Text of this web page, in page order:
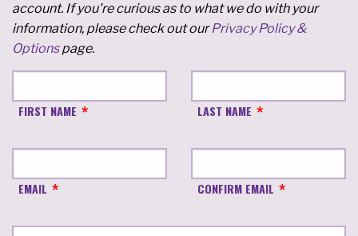
account. If you're curious as to what we do with your
information, please check out ourPrivacy Policy &
Optionspage.
FIRST NAME LAST NAME
EMAIL CONFIRM EMAIL